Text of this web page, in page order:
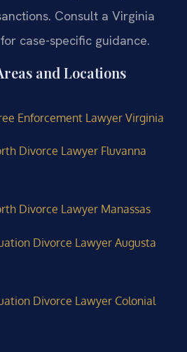
Consult a Virginia
case-specific guidance.
and Locations
Enforcement Lawyer Virginia
Divorce Lawyer Fluvanna
Divorce Lawyer Manassas
Divorce Lawyer Augusta
Divorce Lawyer Colonial